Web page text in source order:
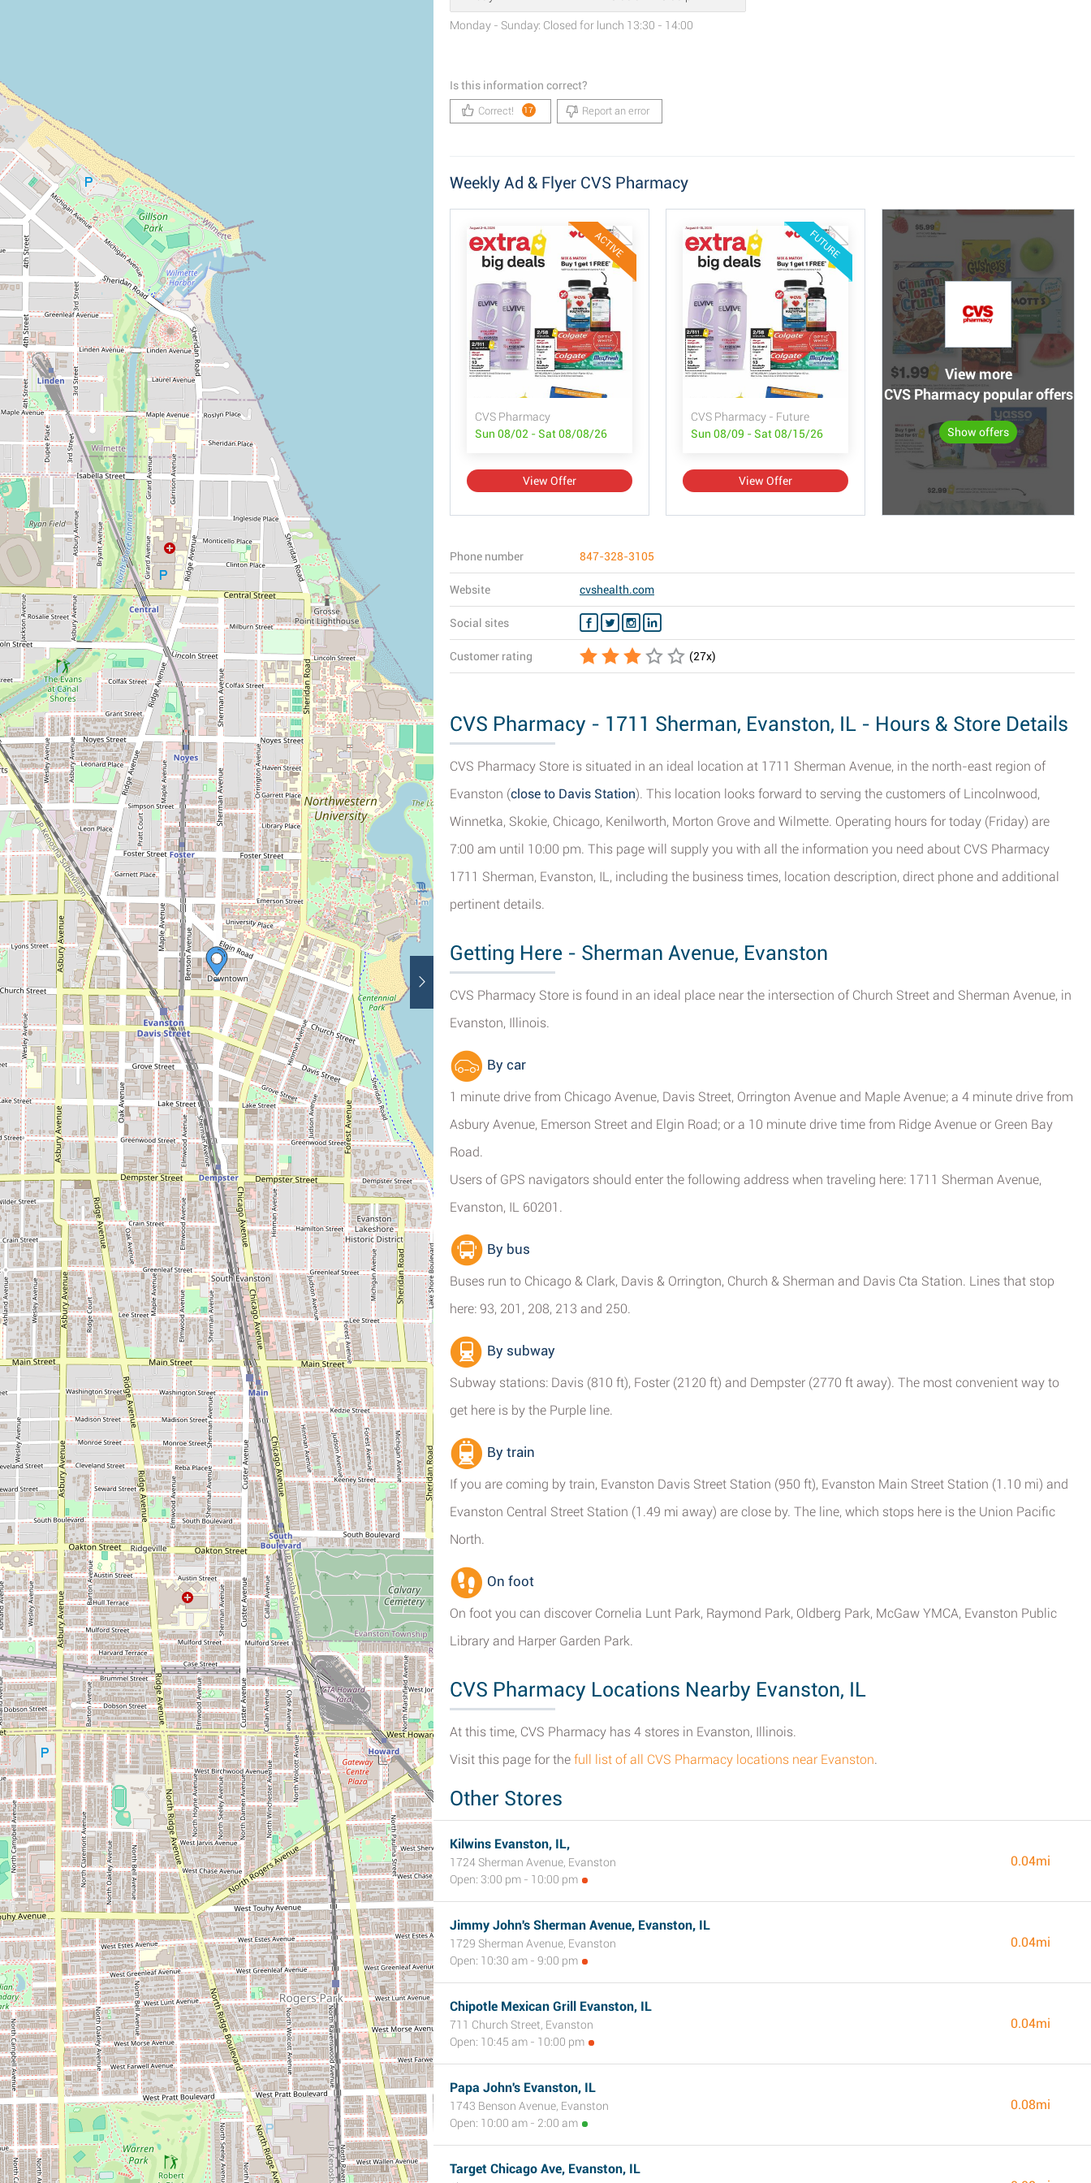
Monday - Sunday: Closed for lunch 13:30 - 14:00
Is this information correct?
Correct! 17 Report an error
Weekly Ad & Flyer CVS Pharmacy
ACTIVE
CVS Pharmacy
Sun 08/02 - Sat 08/08/26
View Offer
FUTURE
CVS Pharmacy - Future
Sun 08/09 - Sat 08/15/26
View Offer
View more
CVS Pharmacy popular offers
Show offers
Phone number 847-328-3105
Website cvshealth.com
Social sites
Customer rating (27x)
CVS Pharmacy - 1711 Sherman, Evanston, IL - Hours & Store Details
CVS Pharmacy Store is situated in an ideal location at 1711 Sherman Avenue, in the north-east region of
Evanston (close to Davis Station). This location looks forward to serving the customers of Lincolnwood,
Winnetka, Skokie, Chicago, Kenilworth, Morton Grove and Wilmette. Operating hours for today (Friday) are
7:00 am until 10:00 pm. This page will supply you with all the information you need about CVS Pharmacy
1711 Sherman, Evanston, IL, including the business times, location description, direct phone and additional
pertinent details.
Getting Here - Sherman Avenue, Evanston
CVS Pharmacy Store is found in an ideal place near the intersection of Church Street and Sherman Avenue, in
Evanston, Illinois.
By car
1 minute drive from Chicago Avenue, Davis Street, Orrington Avenue and Maple Avenue; a 4 minute drive from
Asbury Avenue, Emerson Street and Elgin Road; or a 10 minute drive time from Ridge Avenue or Green Bay
Road.
Users of GPS navigators should enter the following address when traveling here: 1711 Sherman Avenue,
Evanston, IL 60201.
By bus
Buses run to Chicago & Clark, Davis & Orrington, Church & Sherman and Davis Cta Station. Lines that stop
here: 93, 201, 208, 213 and 250.
By subway
Subway stations: Davis (810 ft), Foster (2120 ft) and Dempster (2770 ft away). The most convenient way to
get here is by the Purple line.
By train
If you are coming by train, Evanston Davis Street Station (950 ft), Evanston Main Street Station (1.10 mi) and
Evanston Central Street Station (1.49 mi away) are close by. The line, which stops here is the Union Pacific
North.
On foot
On foot you can discover Cornelia Lunt Park, Raymond Park, Oldberg Park, McGaw YMCA, Evanston Public
Library and Harper Garden Park.
CVS Pharmacy Locations Nearby Evanston, IL
At this time, CVS Pharmacy has 4 stores in Evanston, Illinois.
Visit this page for the full list of all CVS Pharmacy locations near Evanston.
Other Stores
Kilwins Evanston, IL,
1724 Sherman Avenue, Evanston
Open: 3:00 pm - 10:00 pm
0.04mi
Jimmy John's Sherman Avenue, Evanston, IL
1729 Sherman Avenue, Evanston
Open: 10:30 am - 9:00 pm
0.04mi
Chipotle Mexican Grill Evanston, IL
711 Church Street, Evanston
Open: 10:45 am - 10:00 pm
0.04mi
Papa John's Evanston, IL
1743 Benson Avenue, Evanston
Open: 10:00 am - 2:00 am
0.08mi
Target Chicago Ave, Evanston, IL